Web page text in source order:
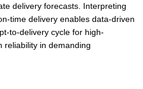
delivery forecasts. Interpreting
time delivery enables data-driven
to-delivery cycle for high-
reliability in demanding